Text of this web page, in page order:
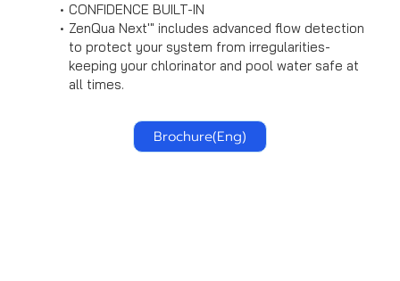
CONFIDENCE BUILT-IN
ZenQua Next'" includes advanced flow detection
to protect your system from irregularities-
keeping your chlorinator and pool water safe at
all times.
Brochure(Eng)